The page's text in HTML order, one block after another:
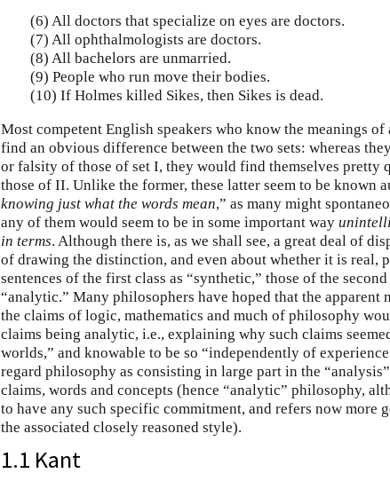
(6) All doctors that specialize on eyes are doctors.
(7) All ophthalmologists are doctors.
(8) All bachelors are unmarried.
(9) People who run move their bodies.
(10) If Holmes killed Sikes, then Sikes is dead.
Most competent English speakers who know the meanings
find an obvious difference between the two sets: whereas
or falsity of those of set I, they would find themselves pretty
those of II. Unlike the former, these latter seem to be known
knowing just what the words mean,” as many might
any of them would seem to be in some important way
in terms. Although there is, as we shall see, a great deal of
of drawing the distinction, and even about whether it is real,
sentences of the first class as “synthetic,” those of the
“analytic.” Many philosophers have hoped that the apparent
the claims of logic, mathematics and much of philosophy
claims being analytic, i.e., explaining why such claims
worlds,” and knowable to be so “independently of
regard philosophy as consisting in large part in the
claims, words and concepts (hence “analytic” philosophy,
to have any such specific commitment, and refers now more
the associated closely reasoned style).
1.1 Kant